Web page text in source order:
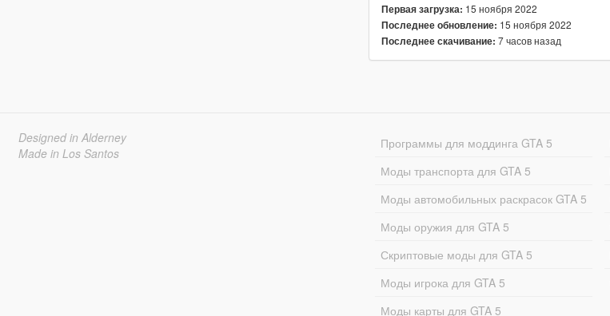
Первая загрузка: 15 ноября 2022
Последнее обновление: 15 ноября 2022
Последнее скачивание: 7 часов назад
Designed in Alderney
Made in Los Santos
Программы для моддинга GTA 5
Моды транспорта для GTA 5
Моды автомобильных раскрасок GTA 5
Моды оружия для GTA 5
Скриптовые моды для GTA 5
Моды игрока для GTA 5
Моды карты для GTA 5